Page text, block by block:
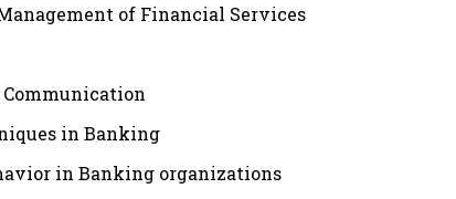
of Financial Services
in Banking
in Banking organizations